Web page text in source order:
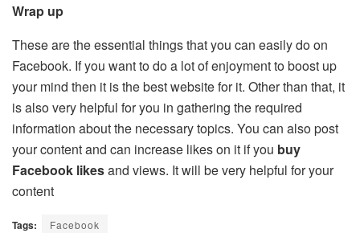
Wrap up
These are the essential things that you can easily do on
Facebook. If you want to do a lot of enjoyment to boost up
your mind then it is the best website for it. Other than that, it
is also very helpful for you in gathering the required
information about the necessary topics. You can also post
your content and can increase likes on it if you buy
Facebook likesand views. It will be very helpful for your
content
Tags: Facebook